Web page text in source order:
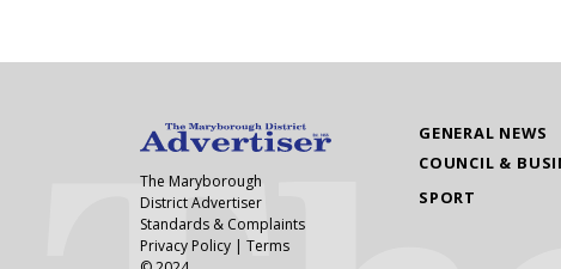
GENERAL NEWS
COUNCIL &
SPORT
The Maryborough
District Advertiser
Standards & Complaints
Privacy Policy | Terms